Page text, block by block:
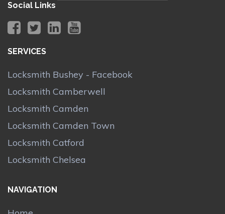
Social Links
SERVICES
Locksmith Bushey - Facebook
Locksmith Camberwell
Locksmith Camden
Locksmith Camden Town
Locksmith Catford
Locksmith Chelsea
NAVIGATION